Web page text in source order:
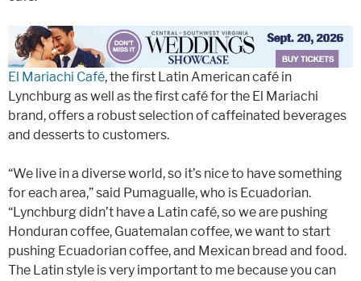
El Mariachi Café, the first Latin American café in
Lynchburg as well as the first café for the El Mariachi
brand, offers a robust selection of caffeinated beverages
and desserts to customers.
“We live in a diverse world, so it’s nice to have something
for each area,” said Pumagualle, who is Ecuadorian.
“Lynchburg didn’t have a Latin café, so we are pushing
Honduran coffee, Guatemalan coffee, we want to start
pushing Ecuadorian coffee, and Mexican bread and food.
The Latin style is very important to me because you can